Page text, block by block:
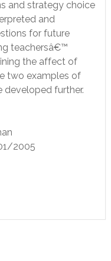
and strategy choice
and
for future
teachersâ€™
the affect of
two examples of
developed further.
2005